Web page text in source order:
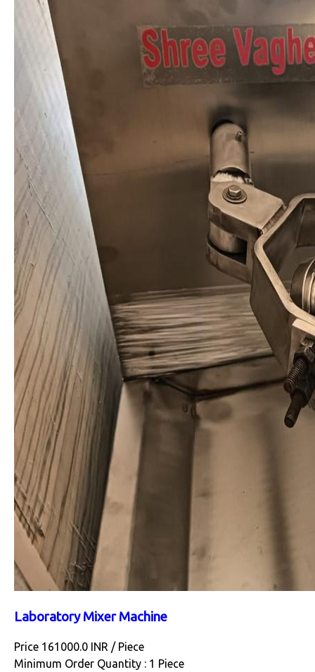
Laboratory Mixer Machine
Price 161000.0 INR / Piece
Minimum Order Quantity : 1 Piece